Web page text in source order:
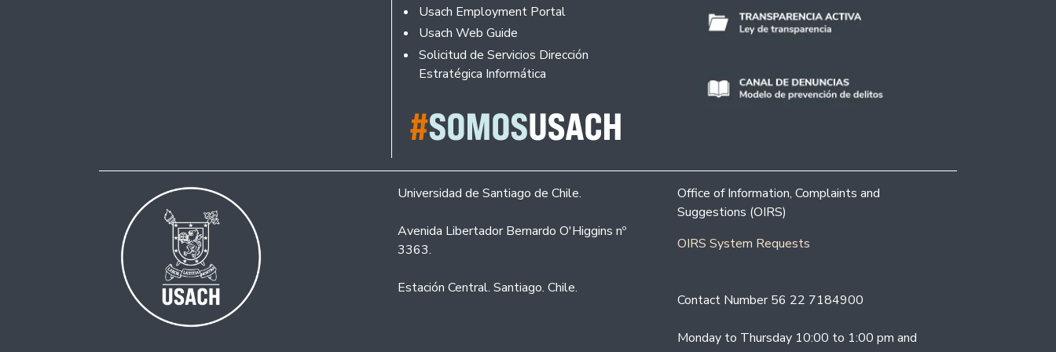
Usach Employment Portal
Usach Web Guide
Solicitud de Servicios Dirección
Estratégica Informática
Universidad de Santiago de Chile.
Avenida Libertador Bernardo O'Higgins nº
3363.
Estación Central. Santiago. Chile.
Office of Information, Complaints and
Suggestions (OIRS)
OIRS System Requests
Contact Number 56 22 7184900
Monday to Thursday 10:00 to 1:00 pm and